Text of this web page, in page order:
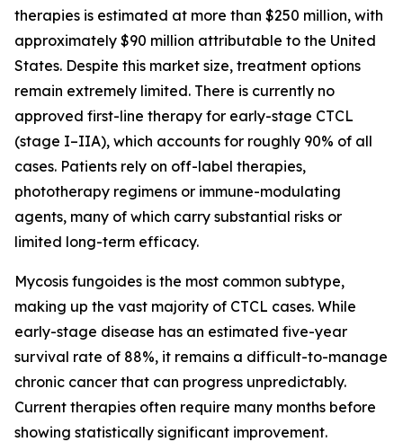
therapies is estimated at more than $250 million, with
approximately $90 million attributable to the United
States. Despite this market size, treatment options
remain extremely limited. There is currently no
approved first-line therapy for early-stage CTCL
(stage I–IIA), which accounts for roughly 90% of all
cases. Patients rely on off-label therapies,
phototherapy regimens or immune-modulating
agents, many of which carry substantial risks or
limited long-term efficacy.
Mycosis fungoides is the most common subtype,
making up the vast majority of CTCL cases. While
early-stage disease has an estimated five-year
survival rate of 88%, it remains a difficult-to-manage
chronic cancer that can progress unpredictably.
Current therapies often require many months before
showing statistically significant improvement.